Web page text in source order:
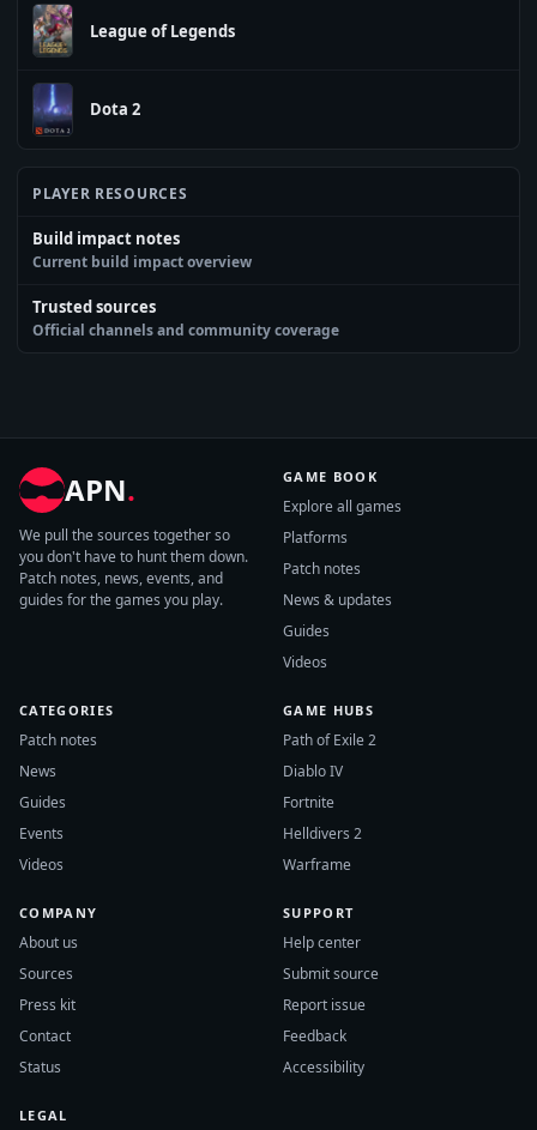
League of Legends
Dota 2
PLAYER RESOURCES
Build impact notes
Current build impact overview
Trusted sources
Official channels and community coverage
APN.
We pull the sources together so
you don't have to hunt them down.
Patch notes, news, events, and
guides for the games you play.
GAME BOOK
Explore all games
Platforms
Patch notes
News & updates
Guides
Videos
CATEGORIES
Patch notes
News
Guides
Events
Videos
GAME HUBS
Path of Exile 2
Diablo IV
Fortnite
Helldivers 2
Warframe
COMPANY
About us
Sources
Press kit
Contact
Status
SUPPORT
Help center
Submit source
Report issue
Feedback
Accessibility
LEGAL